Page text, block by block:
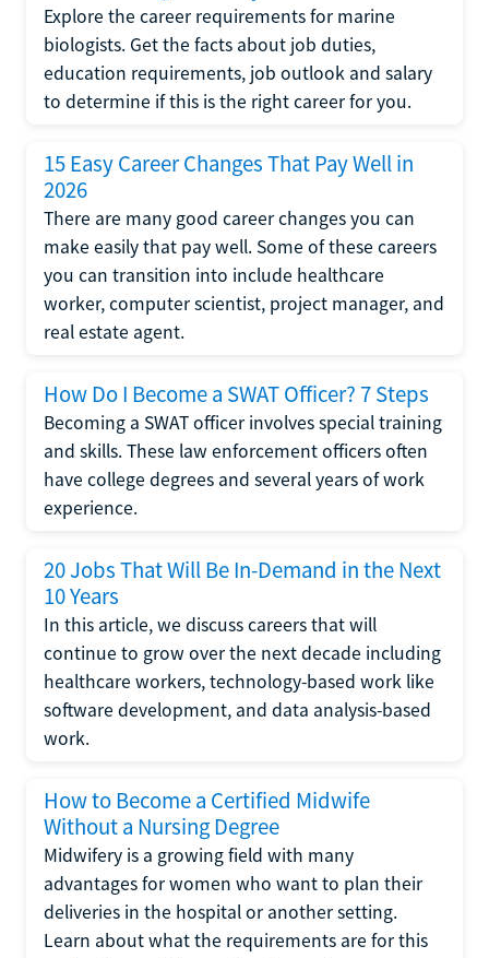
Explore the career requirements for marine
biologists. Get the facts about job duties,
education requirements, job outlook and salary
to determine if this is the right career for you.
15 Easy Career Changes That Pay Well in
2026
There are many good career changes you can
make easily that pay well. Some of these careers
you can transition into include healthcare
worker, computer scientist, project manager, and
real estate agent.
How Do I Become a SWAT Officer? 7 Steps
Becoming a SWAT officer involves special training
and skills. These law enforcement officers often
have college degrees and several years of work
experience.
20 Jobs That Will Be In-Demand in the Next
10 Years
In this article, we discuss careers that will
continue to grow over the next decade including
healthcare workers, technology-based work like
software development, and data analysis-based
work.
How to Become a Certified Midwife
Without a Nursing Degree
Midwifery is a growing field with many
advantages for women who want to plan their
deliveries in the hospital or another setting.
Learn about what the requirements are for this